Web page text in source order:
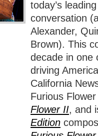
today’s
conversation
Alexander,
Brown). This
decade in one
driving
California
Furious
Flower II, and
Edition